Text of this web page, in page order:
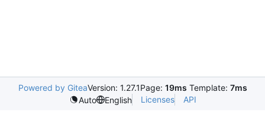
Powered by GiteaVersion: 1.27.1Page: 19ms Template: 7ms
Auto
English Licenses API